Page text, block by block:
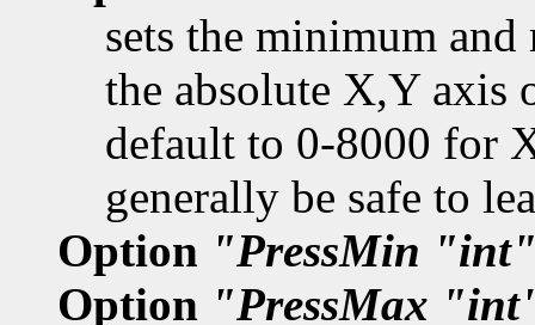
sets the minimum
the absolute X,Y axis
default to 0-8000 for
generally be safe to
Option "PressMin
Option "PressMax